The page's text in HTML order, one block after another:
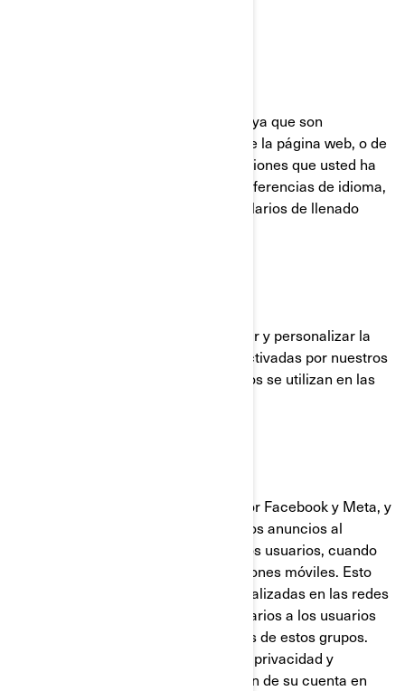
Estas cookies están siempre activas ya que son
necesarias para el funcionamiento de la página web, o de
la aplicación móvil. Responden a acciones que usted ha
realizado como inicios de sesión, preferencias de idioma,
configuración del navegador y formularios de llenado
Estas cookies se utilizan para mejorar y personalizar la
funcionalidad del sitio. Pueden ser activadas por nuestros
equipos o por terceros cuyos servicios se utilizan en las
Estas cookies son proporcionadas por Facebook y Meta, y
ayudan a medir la eficacia de nuestros anuncios al
comprender qué acciones realizan los usuarios, cuando
visitan nuestros sitios web o aplicaciones móviles. Esto
nos permite crear audiencias personalizadas en las redes
sociales, y mostrar anuncios publicitarios a los usuarios
que se ajustan a los perfiles comunes de estos grupos.
Puede gestionar sus preferencias de privacidad y
anuncios, a través de la configuración de su cuenta en